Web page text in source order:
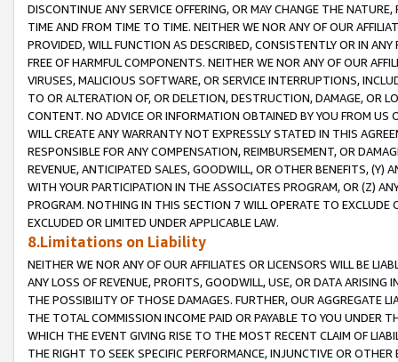
DISCONTINUE ANY SERVICE OFFERING, OR MAY CHANGE THE
TIME AND FROM TIME TO TIME. NEITHER WE NOR ANY OF OUR
PROVIDED, WILL FUNCTION AS DESCRIBED, CONSISTENTLY OR IN
FREE OF HARMFUL COMPONENTS. NEITHER WE NOR ANY OF OUR
VIRUSES, MALICIOUS SOFTWARE, OR SERVICE INTERRUPTIONS,
TO OR ALTERATION OF, OR DELETION, DESTRUCTION, DAMAGE, OR
CONTENT. NO ADVICE OR INFORMATION OBTAINED BY YOU FROM
WILL CREATE ANY WARRANTY NOT EXPRESSLY STATED IN THIS
RESPONSIBLE FOR ANY COMPENSATION, REIMBURSEMENT, OR
REVENUE, ANTICIPATED SALES, GOODWILL, OR OTHER BENEFITS,
WITH YOUR PARTICIPATION IN THE ASSOCIATES PROGRAM, OR (Z)
PROGRAM. NOTHING IN THIS SECTION 7 WILL OPERATE TO
EXCLUDED OR LIMITED UNDER APPLICABLE LAW.
8.Limitations on Liability
NEITHER WE NOR ANY OF OUR AFFILIATES OR LICENSORS WILL BE
ANY LOSS OF REVENUE, PROFITS, GOODWILL, USE, OR DATA ARISING
THE POSSIBILITY OF THOSE DAMAGES. FURTHER, OUR AGGREGATE
THE TOTAL COMMISSION INCOME PAID OR PAYABLE TO YOU UNDER
WHICH THE EVENT GIVING RISE TO THE MOST RECENT CLAIM OF
THE RIGHT TO SEEK SPECIFIC PERFORMANCE, INJUNCTIVE OR